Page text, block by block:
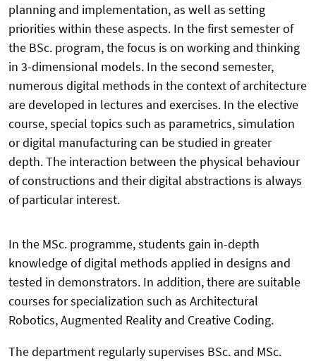
planning and implementation, as well as setting
priorities within these aspects. In the first semester of
the BSc. program, the focus is on working and thinking
in 3-dimensional models. In the second semester,
numerous digital methods in the context of architecture
are developed in lectures and exercises. In the elective
course, special topics such as parametrics, simulation
or digital manufacturing can be studied in greater
depth. The interaction between the physical behaviour
of constructions and their digital abstractions is always
of particular interest.
In the MSc. programme, students gain in-depth
knowledge of digital methods applied in designs and
tested in demonstrators. In addition, there are suitable
courses for specialization such as Architectural
Robotics, Augmented Reality and Creative Coding.
The department regularly supervises BSc. and MSc.